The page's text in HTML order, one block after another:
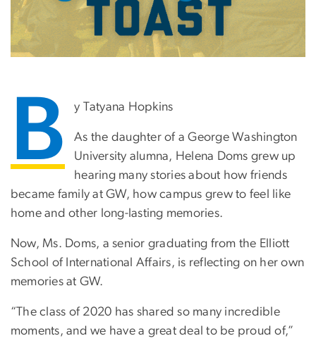
B y Tatyana Hopkins
As the daughter of a George Washington
University alumna, Helena Doms grew up
hearing many stories about how friends
became family at GW, how campus grew to feel like
home and other long-lasting memories.
Now, Ms. Doms, a senior graduating from the Elliott
School of International Affairs, is reflecting on her own
memories at GW.
“The class of 2020 has shared so many incredible
moments, and we have a great deal to be proud of,”